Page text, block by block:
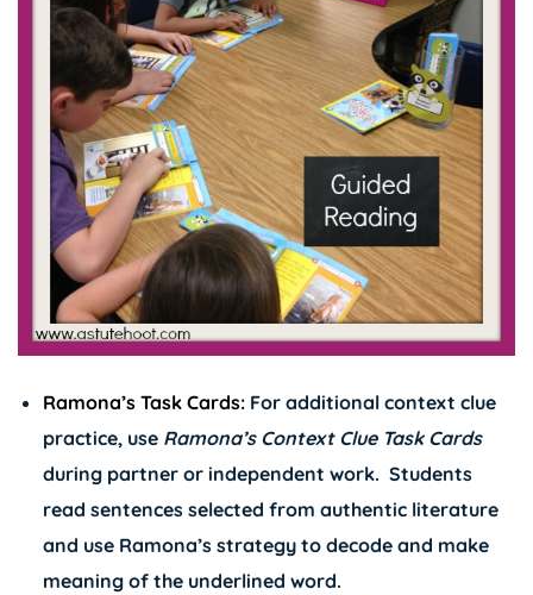
Ramona’s Task Cards: For additional context clue
practice, use Ramona’s Context Clue Task Cards
during partner or independent work. Students
read sentences selected from authentic literature
and use Ramona’s strategy to decode and make
meaning of the underlined word.